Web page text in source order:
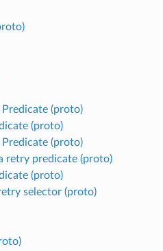
(proto)
(proto)
(proto)
retry predicate (proto)
(proto)
selector (proto)